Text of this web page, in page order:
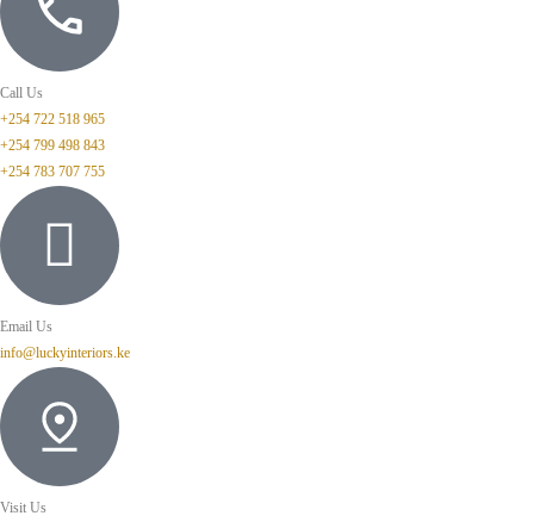
Call Us
+254 722 518 965
+254 799 498 843
+254 783 707 755
Email Us
info@luckyinteriors.ke
Visit Us